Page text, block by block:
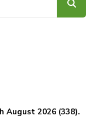
August 2026 (338).